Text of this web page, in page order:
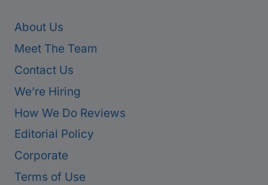
About Us
Meet The Team
Contact Us
We’re Hiring
How We Do Reviews
Editorial Policy
Corporate
Terms of Use